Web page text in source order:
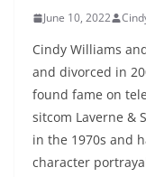
June 10, 2022
Cindy Williams
and divorced in
found fame on
sitcom Laverne &
in the 1970s and
character